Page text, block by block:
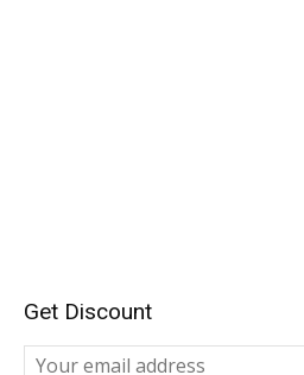
Get Discount